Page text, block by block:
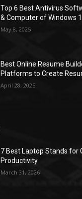
Top 6 Best Antivirus
& Computer of Windows
May 8, 2025
Best Online Resume
Platforms to Create
April 28, 2025
7 Best Laptop Stands for
Productivity
March 31, 2026